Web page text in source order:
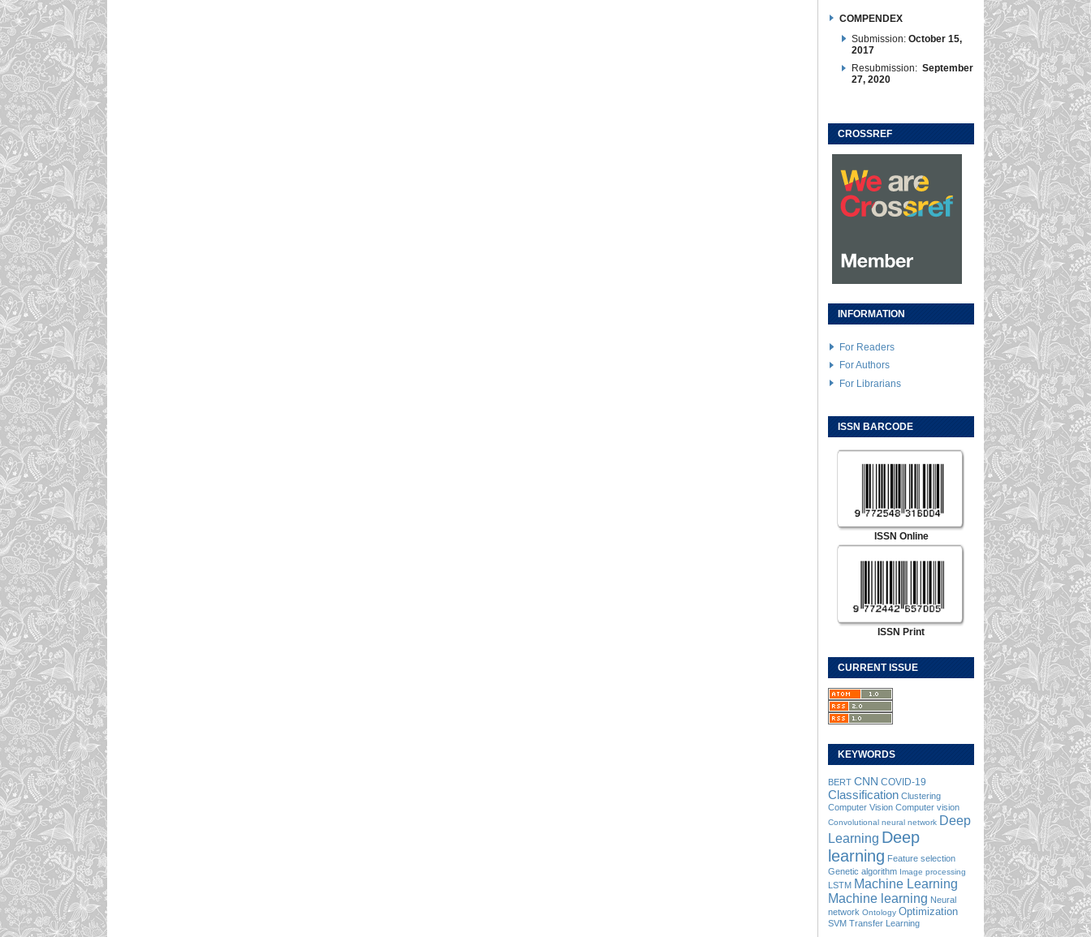
COMPENDEX
Submission: October 15,
2017
Resubmission: September
27, 2020
CROSSREF
INFORMATION
For Readers
For Authors
For Librarians
ISSN BARCODE
ISSN Online
ISSN Print
CURRENT ISSUE
KEYWORDS
BERT CNN COVID-19
Classification Clustering
Computer Vision Computer vision
Convolutional neural network Deep
Learning Deep
learning Feature selection
Genetic algorithm Image processing
LSTM Machine Learning
Machine learning Neural
network Ontology Optimization
SVM Transfer Learning